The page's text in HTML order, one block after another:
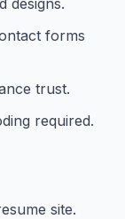
forms
trust.
required.
site.